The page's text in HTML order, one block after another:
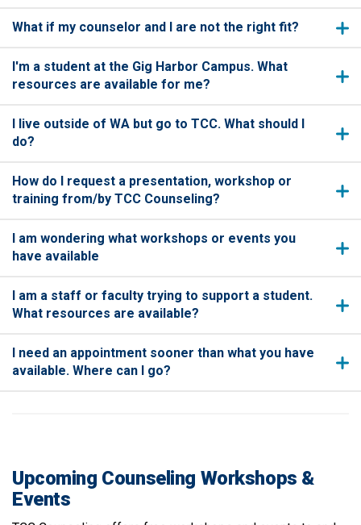
What if my counselor and I are not the right fit?
I'm a student at the Gig Harbor Campus. What
resources are available for me?
I live outside of WA but go to TCC. What should I
do?
How do I request a presentation, workshop or
training from/by TCC Counseling?
I am wondering what workshops or events you
have available
I am a staff or faculty trying to support a student.
What resources are available?
I need an appointment sooner than what you have
available. Where can I go?
Upcoming Counseling Workshops &
Events